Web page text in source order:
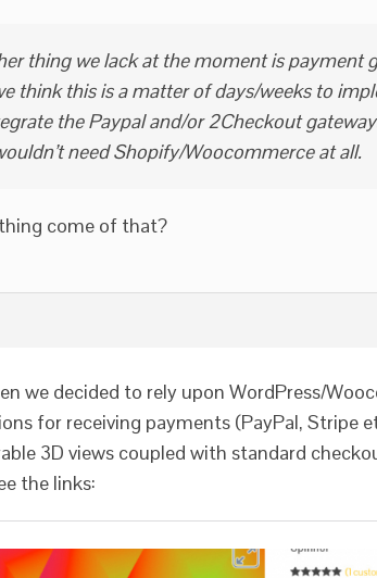
thing we lack at the moment is payment
think this is a matter of days/weeks to
the Paypal and/or 2Checkout
need Shopify/Woocommerce at all.
come of that?
we decided to rely upon WordPress/
for receiving payments (PayPal, Stripe
3D views coupled with standard
the links: